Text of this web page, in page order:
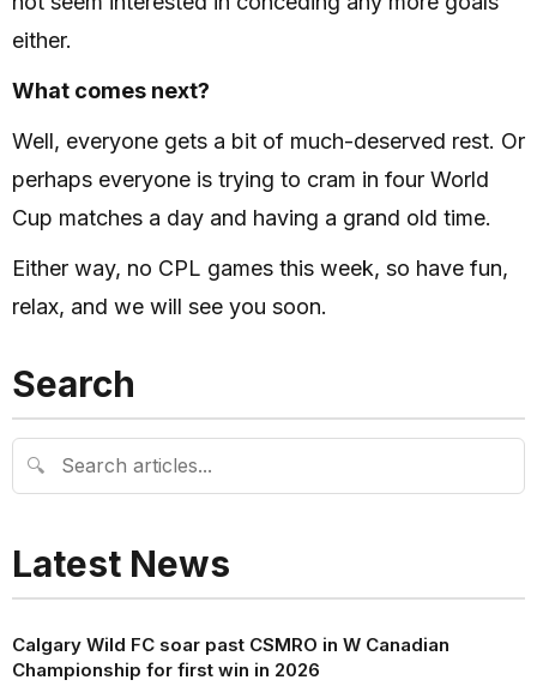
either.
What comes next?
Well, everyone gets a bit of much-deserved rest. Or
perhaps everyone is trying to cram in four World
Cup matches a day and having a grand old time.
Either way, no CPL games this week, so have fun,
relax, and we will see you soon.
Search
🔍
Latest News
Calgary Wild FC soar past CSMRO in W Canadian
Championship for first win in 2026